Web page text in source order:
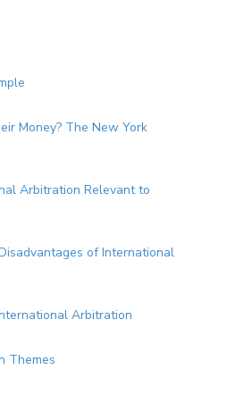
Money? The New York
Arbitration Relevant to
of International
Arbitration
Themes